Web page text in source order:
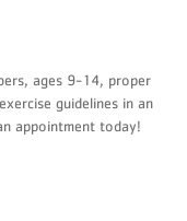
ages 9-14, proper
guidelines in an
appointment today!